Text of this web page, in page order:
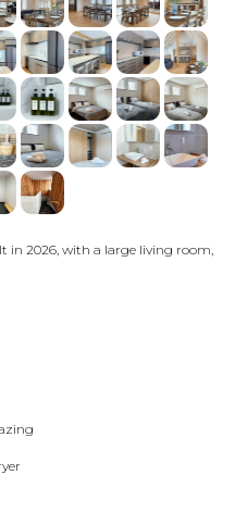
in 2026, with a large living room,